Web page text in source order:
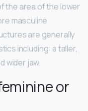
the area of the lower
masculine
are generally
including: a taller,
wider jaw.
or